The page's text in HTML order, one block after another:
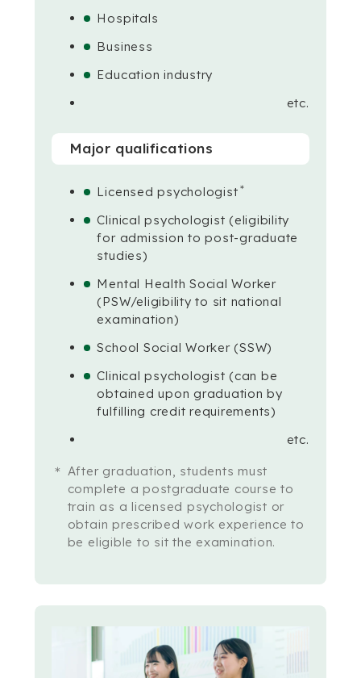
Hospitals
Business
Education industry
etc.
Major qualifications
Licensed psychologist ＊
Clinical psychologist (eligibility
for admission to post-graduate
studies)
Mental Health Social Worker
(PSW/eligibility to sit national
examination)
School Social Worker (SSW)
Clinical psychologist (can be
obtained upon graduation by
fulfilling credit requirements)
etc.
After graduation, students must
complete a postgraduate course to
train as a licensed psychologist or
obtain prescribed work experience to
be eligible to sit the examination.